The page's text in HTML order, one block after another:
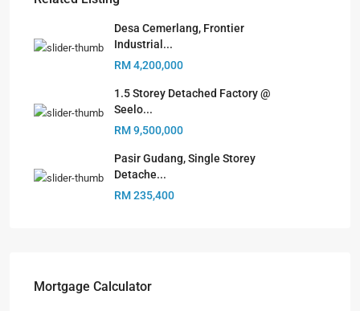
Desa Cemerlang, Frontier
Industrial...
RM 4,200,000
1.5 Storey Detached Factory @
Seelo...
RM 9,500,000
Pasir Gudang, Single Storey
Detache...
RM 235,400
Mortgage Calculator